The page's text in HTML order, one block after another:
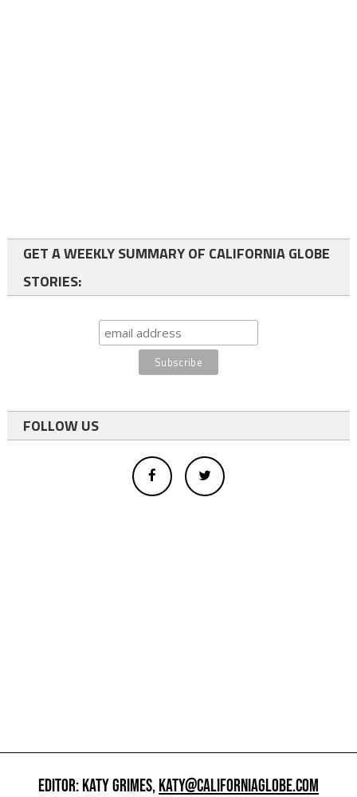
GET A WEEKLY SUMMARY OF CALIFORNIA GLOBE
STORIES:
FOLLOW US
EDITOR: KATY GRIMES,KATY@CALIFORNIAGLOBE.COM